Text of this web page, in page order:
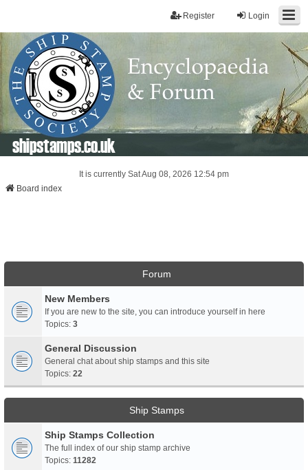
Login
Register
shipstamps.co.uk
It is currently Sat Aug 08, 2026 12:54 pm
Board index
Forum
New Members
If you are new to the site, you can introduce yourself in here
Topics: 3
General Discussion
General chat about ship stamps and this site
Topics: 22
Ship Stamps
Ship Stamps Collection
The full index of our ship stamp archive
Topics: 11282